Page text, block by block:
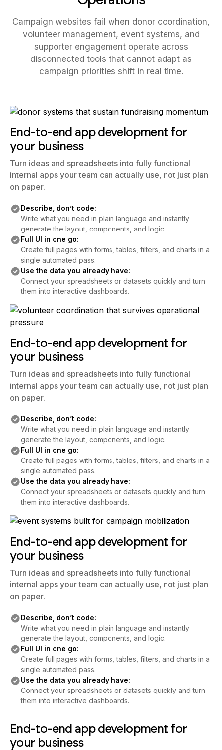
Campaign websites fail when donor coordination,
volunteer management, event systems, and
supporter engagement operate across
disconnected tools that cannot adapt as
campaign priorities shift in real time.
End-to-end app development for
your business
Turn ideas and spreadsheets into fully functional
internal apps your team can actually use, not just plan
on paper.
Describe, don’t code:
Write what you need in plain language and instantly
generate the layout, components, and logic.
Full UI in one go:
Create full pages with forms, tables, filters, and charts in a
single automated pass.
Use the data you already have:
Connect your spreadsheets or datasets quickly and turn
them into interactive dashboards.
End-to-end app development for
your business
Turn ideas and spreadsheets into fully functional
internal apps your team can actually use, not just plan
on paper.
Describe, don’t code:
Write what you need in plain language and instantly
generate the layout, components, and logic.
Full UI in one go:
Create full pages with forms, tables, filters, and charts in a
single automated pass.
Use the data you already have:
Connect your spreadsheets or datasets quickly and turn
them into interactive dashboards.
End-to-end app development for
your business
Turn ideas and spreadsheets into fully functional
internal apps your team can actually use, not just plan
on paper.
Describe, don’t code:
Write what you need in plain language and instantly
generate the layout, components, and logic.
Full UI in one go:
Create full pages with forms, tables, filters, and charts in a
single automated pass.
Use the data you already have:
Connect your spreadsheets or datasets quickly and turn
them into interactive dashboards.
End-to-end app development for
your business